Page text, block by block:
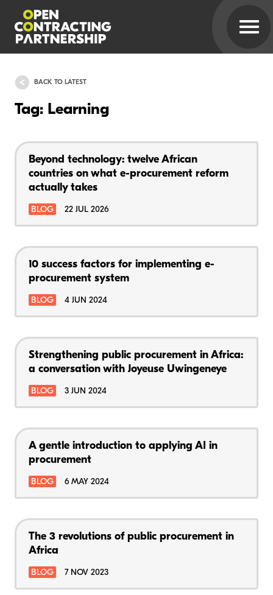
BACK TO LATEST
Tag: Learning
Beyond technology: twelve African
countries on what e-procurement reform
actually takes
BLOG 22 JUL 2026
10 success factors for implementing e-
procurement system
BLOG 4 JUN 2024
Strengthening public procurement in Africa:
a conversation with Joyeuse Uwingeneye
BLOG 3 JUN 2024
A gentle introduction to applying AI in
procurement
BLOG 6 MAY 2024
The 3 revolutions of public procurement in
Africa
BLOG 7 NOV 2023